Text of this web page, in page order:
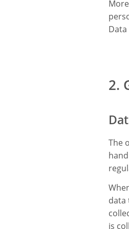
Data
2.
The
data
is